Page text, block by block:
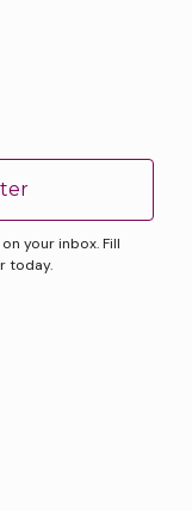
your inbox. Fill
today.